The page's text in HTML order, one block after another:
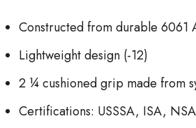
Constructed from durable 6061
Lightweight design (-12)
2 ¼ cushioned grip made from
Certifications: USSSA, ISA, NSA